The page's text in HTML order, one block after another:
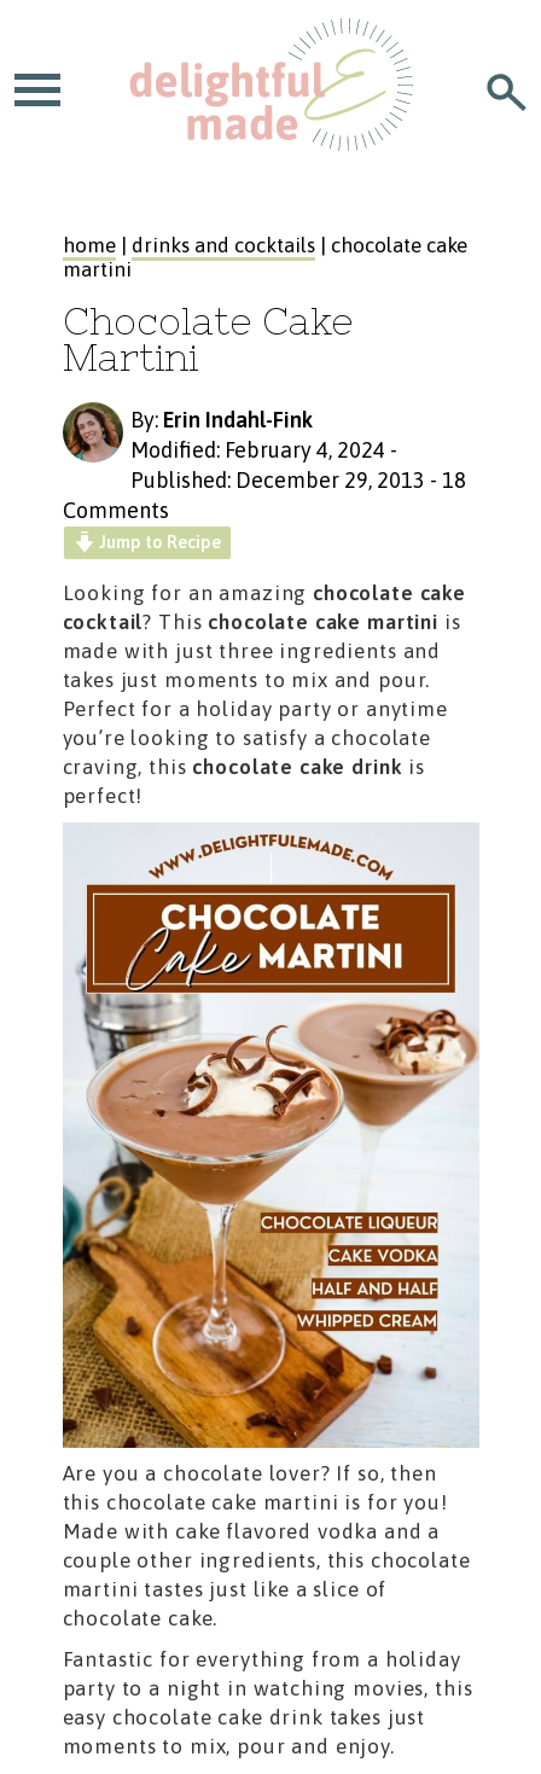
home| drinks and cocktails| chocolate cake
martini
Chocolate Cake
Martini
By: Erin Indahl-Fink
Modified: February 4, 2024 -
Published: December 29, 2013 - 18
Comments
Jump to Recipe
Looking for an amazing chocolate cake
cocktail? This chocolate cake martini is
made with just three ingredients and
takes just moments to mix and pour.
Perfect for a holiday party or anytime
you’re looking to satisfy a chocolate
craving, this chocolate cake drink is
perfect!
Are you a chocolate lover? If so, then
this chocolate cake martini is for you!
Made with cake flavored vodka and a
couple other ingredients, this chocolate
martini tastes just like a slice of
chocolate cake.
Fantastic for everything from a holiday
party to a night in watching movies, this
easy chocolate cake drink takes just
moments to mix, pour and enjoy.